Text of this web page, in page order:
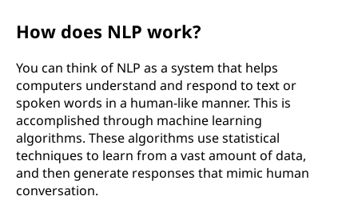
n
How does NLP work?
You can think of NLP as a system that helps
computers understand and respond to text or
spoken words in a human-like manner. This is
accomplished through machine learning
algorithms. These algorithms use statistical
techniques to learn from a vast amount of data,
and then generate responses that mimic human
conversation.